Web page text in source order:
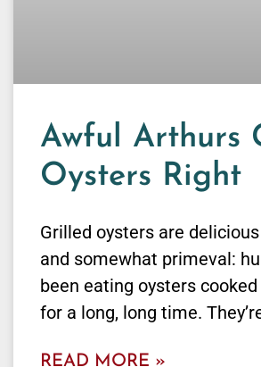
Awful Arthurs
Oysters Right
Grilled oysters are
and somewhat primeval:
been eating oysters
for a long, long time.
READ MORE »